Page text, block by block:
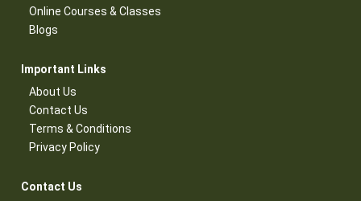
Online Courses & Classes​
Blogs​
Important Links​
About Us
Contact Us​
Terms & Conditions​
Privacy Policy​
Contact Us​